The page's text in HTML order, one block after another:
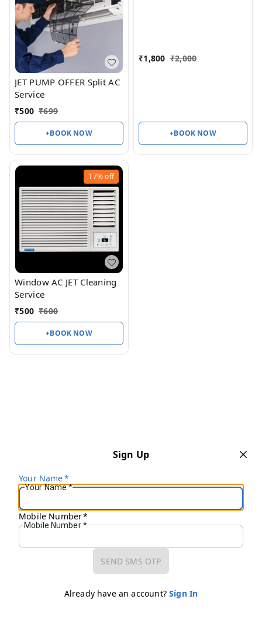
JET PUMP OFFER Split AC
Service
₹500 ₹699
+BOOK NOW
₹1,800 ₹2,000
+BOOK NOW
17%off
Window AC JET Cleaning
Service
₹500 ₹600
+BOOK NOW
Sign Up
Your Name*
Your Name*
Mobile Number*
Mobile Number *
SEND SMS OTP
Already have an account?Sign In